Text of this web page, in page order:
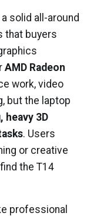
solid all-around
that buyers
AMD Radeon
work, video
but the laptop
heavy 3D
. Users
or creative
the T14
professional